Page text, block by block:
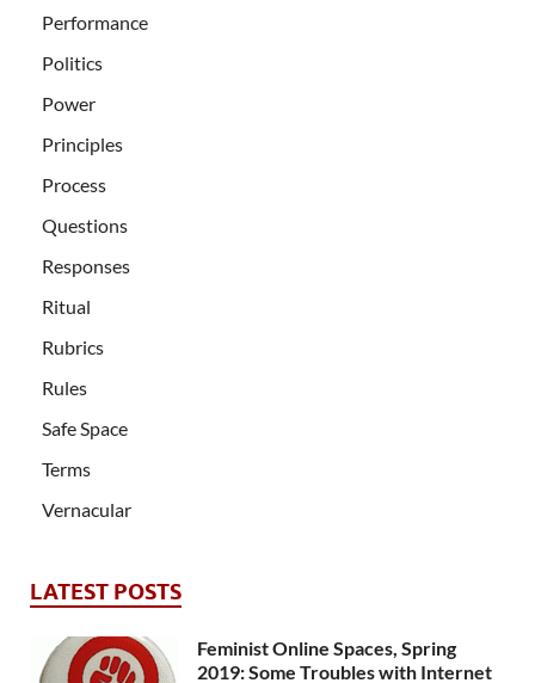
Performance
Politics
Power
Principles
Process
Questions
Responses
Ritual
Rubrics
Rules
Safe Space
Terms
Vernacular
LATEST POSTS
Feminist Online Spaces, Spring
2019: Some Troubles with Internet